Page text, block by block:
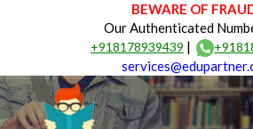
BEWARE OF
Our Authenticated
+918178939439 |